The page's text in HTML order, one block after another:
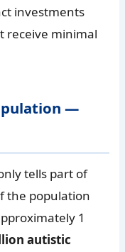
investments
receive minimal
—
tells part of
the population
1
autistic